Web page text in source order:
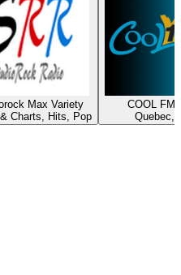
Max Variety
Charts, Hits, Pop
COOL FM
Quebec,